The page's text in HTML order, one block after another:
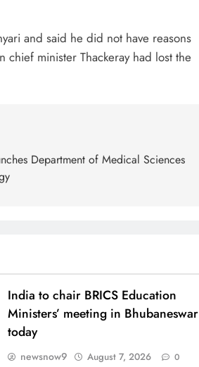
and said he did not have reasons
minister Thackeray had lost the
Department of Medical Sciences
India to chair BRICS Education
Ministers’ meeting in Bhubaneswar
today
newsnow9 August 7, 2026 0